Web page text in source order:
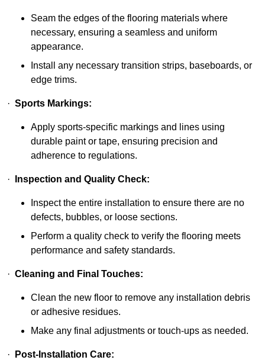
Seam the edges of the flooring materials where
necessary, ensuring a seamless and uniform
appearance.
Install any necessary transition strips, baseboards, or
edge trims.
· Sports Markings:
Apply sports-specific markings and lines using
durable paint or tape, ensuring precision and
adherence to regulations.
· Inspection and Quality Check:
Inspect the entire installation to ensure there are no
defects, bubbles, or loose sections.
Perform a quality check to verify the flooring meets
performance and safety standards.
· Cleaning and Final Touches:
Clean the new floor to remove any installation debris
or adhesive residues.
Make any final adjustments or touch-ups as needed.
· Post-Installation Care: